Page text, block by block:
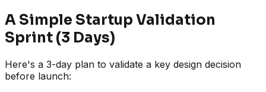
A Simple Startup Validation
Sprint (3 Days)
Here's a 3-day plan to validate a key design decision
before launch: